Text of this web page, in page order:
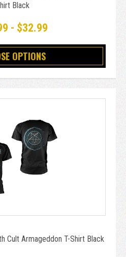
Black
- $32.99
OPTIONS
Cult Armageddon T-Shirt Black